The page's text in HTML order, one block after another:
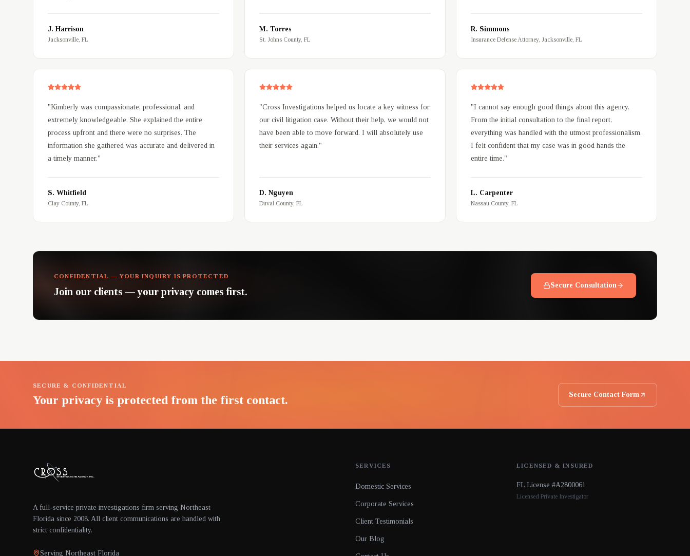
J. Harrison
Jacksonville, FL
M. Torres
St. Johns County, FL
R. Simmons
Insurance Defense Attorney, Jacksonville, FL
"Kimberly was compassionate, professional, and
extremely knowledgeable. She explained the entire
process upfront and there were no surprises. The
information she gathered was accurate and delivered in
a timely manner."
S. Whitfield
Clay County, FL
"Cross Investigations helped us locate a key witness for
our civil litigation case. Without their help, we would not
have been able to move forward. I will absolutely use
their services again."
D. Nguyen
Duval County, FL
"I cannot say enough good things about this agency.
From the initial consultation to the final report,
everything was handled with the utmost professionalism.
I felt confident that my case was in good hands the
entire time."
L. Carpenter
Nassau County, FL
CONFIDENTIAL — YOUR INQUIRY IS PROTECTED
Join our clients — your privacy comes first.
Secure Consultation
SECURE & CONFIDENTIAL
Your privacy is protected from the first contact. Secure Contact Form
A full-service private investigations firm serving Northeast
Florida since 2008. All client communications are handled with
strict confidentiality.
Serving Northeast Florida
SERVICES
Domestic Services
Corporate Services
Client Testimonials
Our Blog
LICENSED & INSURED
FL License #A2800061
Licensed Private Investigator